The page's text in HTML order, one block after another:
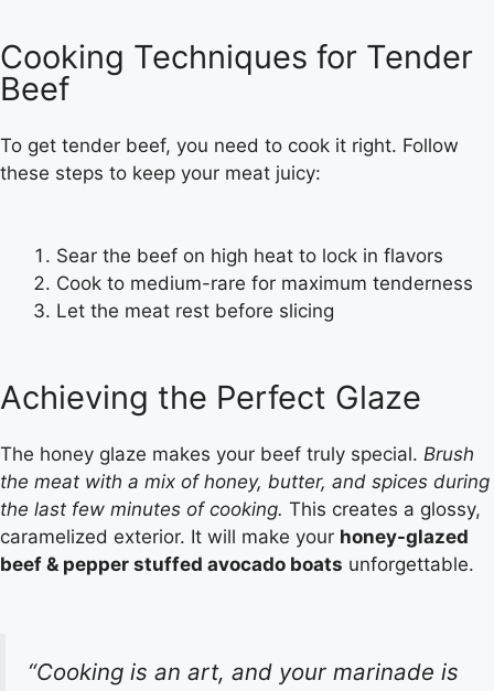
Cooking Techniques for Tender
Beef
To get tender beef, you need to cook it right. Follow
these steps to keep your meat juicy:
Sear the beef on high heat to lock in flavors
Cook to medium-rare for maximum tenderness
Let the meat rest before slicing
Achieving the Perfect Glaze
The honey glaze makes your beef truly special. Brush
the meat with a mix of honey, butter, and spices during
the last few minutes of cooking. This creates a glossy,
caramelized exterior. It will make your honey-glazed
beef & pepper stuffed avocado boats unforgettable.
“Cooking is an art, and your marinade is